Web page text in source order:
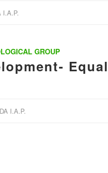
I.A.P.
GROUP
I.A.P.